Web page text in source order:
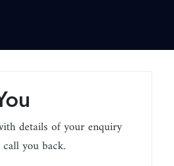
details of your enquiry
you back.